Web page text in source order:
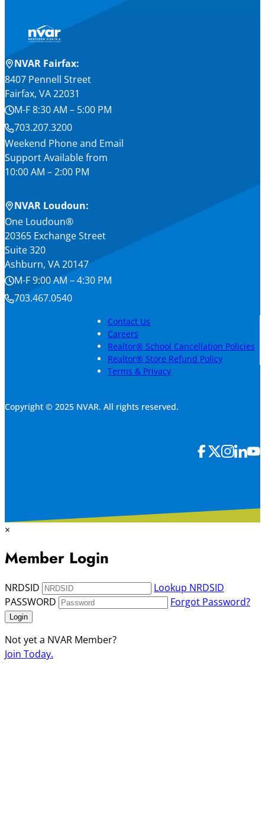
NVAR Fairfax:
8407 Pennell Street
Fairfax, VA 22031
M-F 8:30 AM – 5:00 PM
703.207.3200
Weekend Phone and Email
Support Available from
10:00 AM – 2:00 PM
NVAR Loudoun:
One Loudoun®
20365 Exchange Street
Suite 320
Ashburn, VA 20147
M-F 9:00 AM – 4:30 PM
703.467.0540
Contact Us
Careers
Realtor® School Cancellation Policies
Realtor® Store Refund Policy
Terms & Privacy
Copyright © 2025 NVAR. All rights reserved.
×
Member Login
NRDSID
Lookup NRDSID
PASSWORD
Forgot Password?
Login
Not yet a NVAR Member?
Join Today.